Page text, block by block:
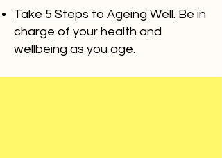
Take 5 Steps to Ageing Well. Be in
charge of your health and
wellbeing as you age.